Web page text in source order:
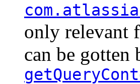
only relevant
can be gotten